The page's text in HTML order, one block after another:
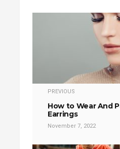
PREVIOUS
How to Wear And
Earrings
November 7, 2022